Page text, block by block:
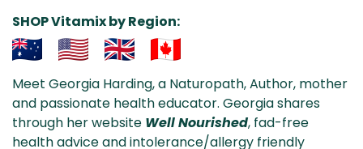
SHOP Vitamix by Region:
& NZ
ada
Meet Georgia Harding, a Naturopath, Author, mother
and passionate health educator. Georgia shares
through her website Well Nourished, fad-free
health advice and intolerance/allergy friendly